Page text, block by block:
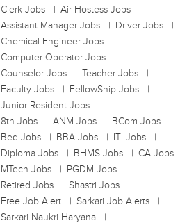
Clerk Jobs
Air Hostess Jobs
Assistant Manager Jobs
Driver Jobs
Chemical Engineer Jobs
Computer Operator Jobs
Counselor Jobs
Teacher Jobs
Faculty Jobs
FellowShip Jobs
Junior Resident Jobs
8th Jobs ANM Jobs
BCom Jobs
Bed Jobs
BBA Jobs
ITI Jobs
Diploma Jobs
BHMS Jobs
CA Jobs
MTech Jobs
PGDM Jobs
Retired Jobs
Shastri Jobs
Free Job Alert
Sarkari Job Alerts
Sarkari Naukri Haryana